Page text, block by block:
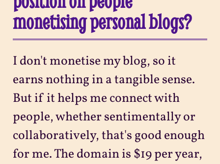
monetising personal blogs?
I don't monetise my blog, so it
earns nothing in a tangible sense.
But if it helps me connect with
people, whether sentimentally or
collaboratively, that's good enough
for me. The domain is $19 per year,